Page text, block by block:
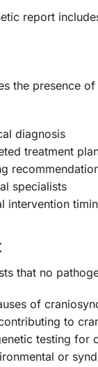
report
the presence
diagnosis
treatment
specialists
intervention
that no
of
to
testing for
or